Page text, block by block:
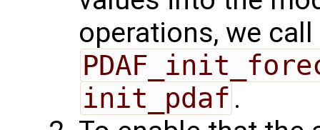
operations, we
init_pdaf .